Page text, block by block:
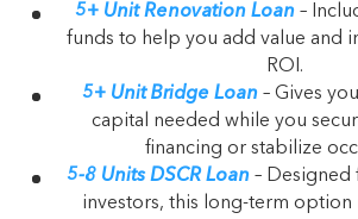
5+ Unit Renovation Loan–
funds to help you add value and
ROI.
5+ Unit Bridge Loan – Gives
capital needed while you
financing or stabilize
5-8 Units DSCR Loan – Designed
investors, this long-term option